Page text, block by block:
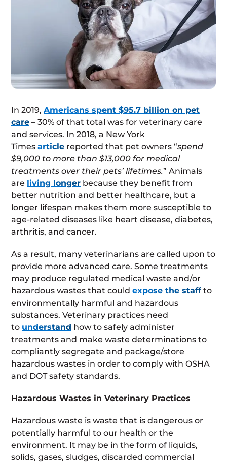
In 2019, Americans spent $95.7 billion on pet
care – 30% of that total was for veterinary care
and services. In 2018, a New York
Times article reported that pet owners “spend
$9,000 to more than $13,000 for medical
treatments over their pets’ lifetimes.” Animals
are living longer because they benefit from
better nutrition and better healthcare, but a
longer lifespan makes them more susceptible to
age-related diseases like heart disease, diabetes,
arthritis, and cancer.
As a result, many veterinarians are called upon to
provide more advanced care. Some treatments
may produce regulated medical waste and/or
hazardous wastes that could expose the staff to
environmentally harmful and hazardous
substances. Veterinary practices need
to understand how to safely administer
treatments and make waste determinations to
compliantly segregate and package/store
hazardous wastes in order to comply with OSHA
and DOT safety standards.
Hazardous Wastes in Veterinary Practices
Hazardous waste is waste that is dangerous or
potentially harmful to our health or the
environment. It may be in the form of liquids,
solids, gases, sludges, discarded commercial